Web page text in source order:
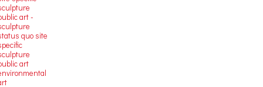
art -
quo site
art